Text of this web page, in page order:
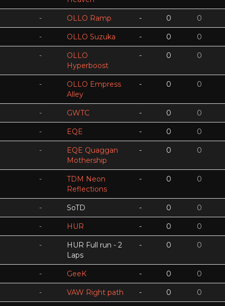
- OLLO Ramp - 0 0
- OLLO Suzuka - 0 0
-
OLLO
Hyperboost
- 0 0
-
OLLO Empress
Alley
- 0 0
- GWTC - 0 0
- EQE - 0 0
-
EQE Quaggan
Mothership
- 0 0
-
TDM Neon
Reflections
- 0 0
- SoTD - 0 0
- HUR - 0 0
-
HUR Full run - 2
Laps
- 0 0
- GeeK - 0 0
- VAW Right path - 0 0